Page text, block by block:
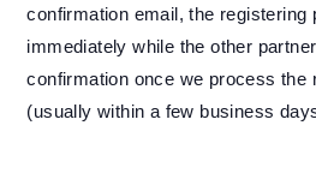
confirmation email, the registering
immediately while the other
confirmation once we process the
(usually within a few business